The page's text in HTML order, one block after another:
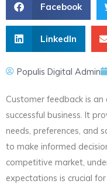
Facebook
LinkedIn
Populis Digital Admin
Customer feedback is
successful business. It
needs, preferences, and
to make informed
competitive market,
expectations is crucial